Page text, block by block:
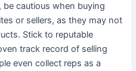
be cautious when buying
or sellers, as they may not
Stick to reputable
track record of selling
even collect reps as a